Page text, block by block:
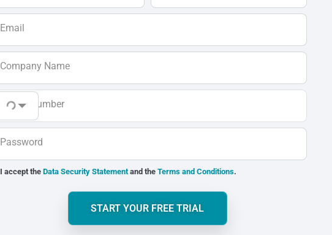
Email
Company Name
Phone Number
Password
I accept the Data Security Statementand the Terms and Conditions.
START YOUR FREE TRIAL